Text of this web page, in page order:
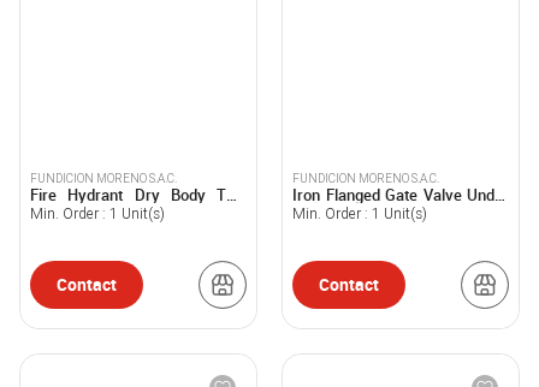
FUNDICION MORENO S.A.C.
Fire Hydrant Dry Body Two
Mouths of 100mm/110mm -
Min. Order : 1 Unit(s)
Contact
FUNDICION MORENO S.A.C.
Iron Flanged Gate Valve Under
EN 1074 Standard - FUMOSAC
Min. Order : 1 Unit(s)
Contact